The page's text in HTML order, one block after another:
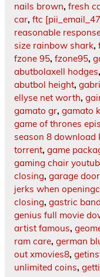
nails brown, fresh
car, ftc
reasonable
size rainbow shark,
fzone 95, fzone95,
abutbolaxell hodges,
abutbol height,
ellyse net worth,
gamato gr, gamato
game of thrones
season 8 download
torrent, game
gaming chair
closing, garage
jerks when
closing, gastric
genius full movie
artist famous,
ram care, german
out xmovies8,
unlimited coins,